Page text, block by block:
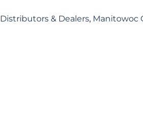
Distributors & Dealers, Manitowoc